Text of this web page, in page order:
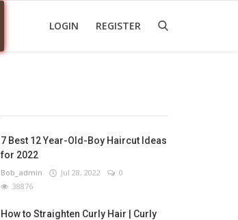
LOGIN REGISTER
7 Best 12 Year-Old-Boy Haircut Ideas
for 2022
Bob_admin Jul 28, 2022
0
38876
How to Straighten Curly Hair | Curly